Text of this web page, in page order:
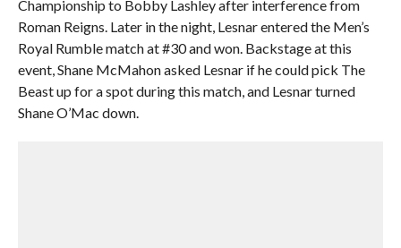
Championship to Bobby Lashley after interference from
Roman Reigns. Later in the night, Lesnar entered the Men’s
Royal Rumble match at #30 and won. Backstage at this
event, Shane McMahon asked Lesnar if he could pick The
Beast up for a spot during this match, and Lesnar turned
Shane O’Mac down.